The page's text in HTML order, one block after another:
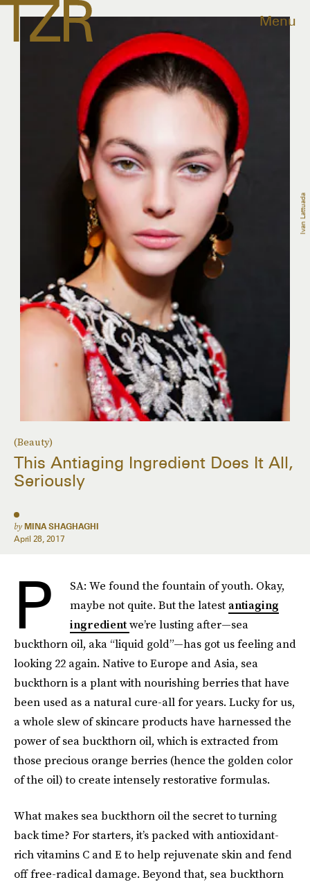
Menu
(Beauty)
This Antiaging Ingredient Does It All,
Seriously
by MINA SHAGHAGHI
April 28, 2017
Ivan Lattuada
P
SA: We found the fountain of youth. Okay,
maybe not quite. But the latestantiaging
ingredientwe’re lusting after—sea
buckthorn oil, aka “liquid gold”—has got us feeling and
looking 22 again. Native to Europe and Asia, sea
buckthorn is a plant with nourishing berries that have
been used as a natural cure-all for years. Lucky for us,
a whole slew of skincare products have harnessed the
power of sea buckthorn oil, which is extracted from
those precious orange berries (hence the golden color
of the oil) to create intensely restorative formulas.
What makes sea buckthorn oil the secret to turning
back time? For starters, it’s packed with antioxidant-
rich vitamins C and E to help rejuvenate skin and fend
off free-radical damage. Beyond that, sea buckthorn